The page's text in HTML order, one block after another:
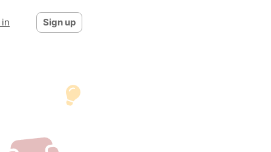
in Sign up